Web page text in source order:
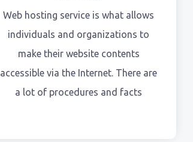
Web hosting service is what allows
individuals and organizations to
make their website contents
accessible via the Internet. There are
a lot of procedures and facts